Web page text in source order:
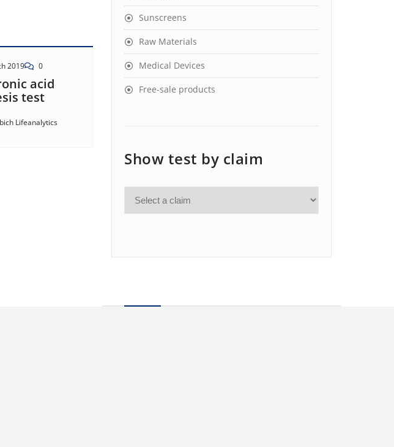
2019 0
acid
test
Lifeanalytics
Sunscreens
Raw Materials
Medical Devices
Free-sale products
Show test by claim